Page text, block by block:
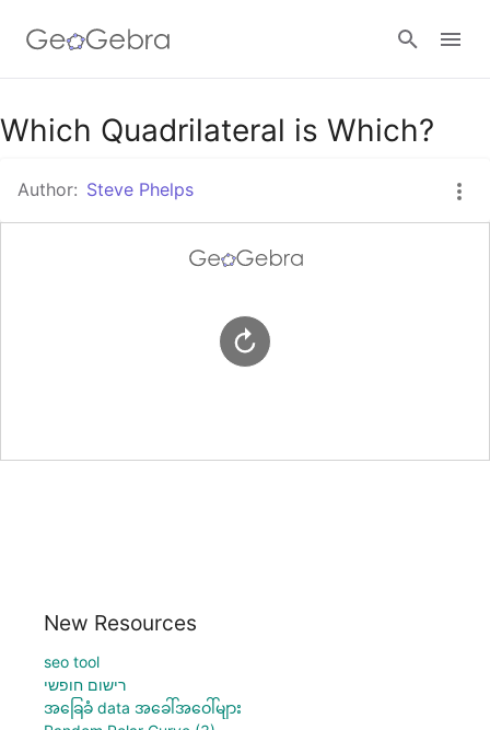
Google Classroom
GeoGebra Classroom
Which Quadrilateral is Which?
Author: Steve Phelps
New Resources
seo tool
רישום חופשי
အခြေခံ data အခေါ်အဝေါ်များ